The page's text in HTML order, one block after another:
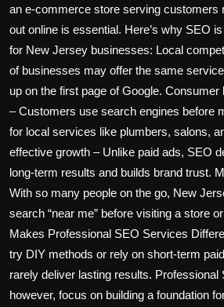
an e-commerce store serving customers
out online is essential. Here’s why SEO
for New Jersey businesses: Local
of businesses may offer the same
up on the first page of Google.
– Customers use search engines before
for local services like plumbers, salons,
effective growth – Unlike paid ads, SEO
long-term results and builds brand trust.
With so many people on the go, New
search “near me” before visiting a store
Makes Professional SEO Services
try DIY methods or rely on short-term
rarely deliver lasting results. Professional
however, focus on building a foundation